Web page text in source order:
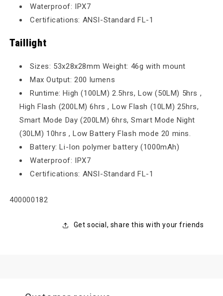
Waterproof: IPX7
Certifications: ANSI-Standard FL-1
Taillight
Sizes: 53x28x28mm Weight: 46g with mount
Max Output: 200 lumens
Runtime: High (100LM) 2.5hrs, Low (50LM) 5hrs ,
High Flash (200LM) 6hrs , Low Flash (10LM) 25hrs,
Smart Mode Day (200LM) 6hrs, Smart Mode Night
(30LM) 10hrs , Low Battery Flash mode 20 mins.
Battery: Li-Ion polymer battery (1000mAh)
Waterproof: IPX7
Certifications: ANSI-Standard FL-1
SKU:
400000182
Get social, share this with your friends